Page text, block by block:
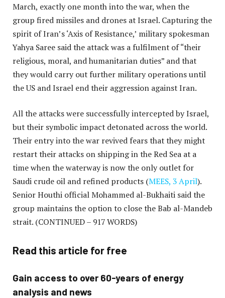
March, exactly one month into the war, when the
group fired missiles and drones at Israel. Capturing the
spirit of Iran’s ‘Axis of Resistance,’ military spokesman
Yahya Saree said the attack was a fulfilment of “their
religious, moral, and humanitarian duties” and that
they would carry out further military operations until
the US and Israel end their aggression against Iran.
All the attacks were successfully intercepted by Israel,
but their symbolic impact detonated across the world.
Their entry into the war revived fears that they might
restart their attacks on shipping in the Red Sea at a
time when the waterway is now the only outlet for
Saudi crude oil and refined products (MEES, 3 April).
Senior Houthi official Mohammed al-Bukhaiti said the
group maintains the option to close the Bab al-Mandeb
strait. (CONTINUED – 917 WORDS)
Read this article for free
Gain access to over 60-years of energy
analysis and news